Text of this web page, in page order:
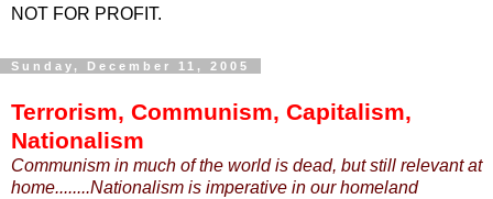
NOT FOR PROFIT.
Sunday, December 11, 2005
Terrorism, Communism, Capitalism,
Nationalism
Communism in much of the world is dead, but still relevant at
home........Nationalism is imperative in our homeland